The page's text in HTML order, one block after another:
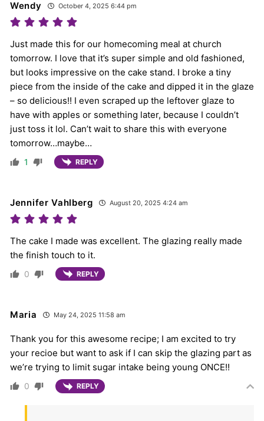
Wendy October 4, 2025 6:44 pm
Just made this for our homecoming meal at church
tomorrow. I love that it’s super simple and old fashioned,
but looks impressive on the cake stand. I broke a tiny
piece from the inside of the cake and dipped it in the glaze
– so delicious!! I even scraped up the leftover glaze to
have with apples or something later, because I couldn’t
just toss it lol. Can’t wait to share this with everyone
tomorrow…maybe…
1 REPLY
Jennifer Vahlberg August 20, 2025 4:24 am
The cake I made was excellent. The glazing really made
the finish touch to it.
0 REPLY
Maria May 24, 2025 11:58 am
Thank you for this awesome recipe; I am excited to try
your recioe but want to ask if I can skip the glazing part as
we’re trying to limit sugar intake being young ONCE!!
0 REPLY